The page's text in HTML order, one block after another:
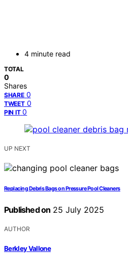
4 minute read
TOTAL
0
Shares
SHARE 0
TWEET 0
PIN IT 0
UP NEXT
Replacing Debris Bags on Pressure Pool Cleaners
Published on 25 July 2025
AUTHOR
Berkley Vallone